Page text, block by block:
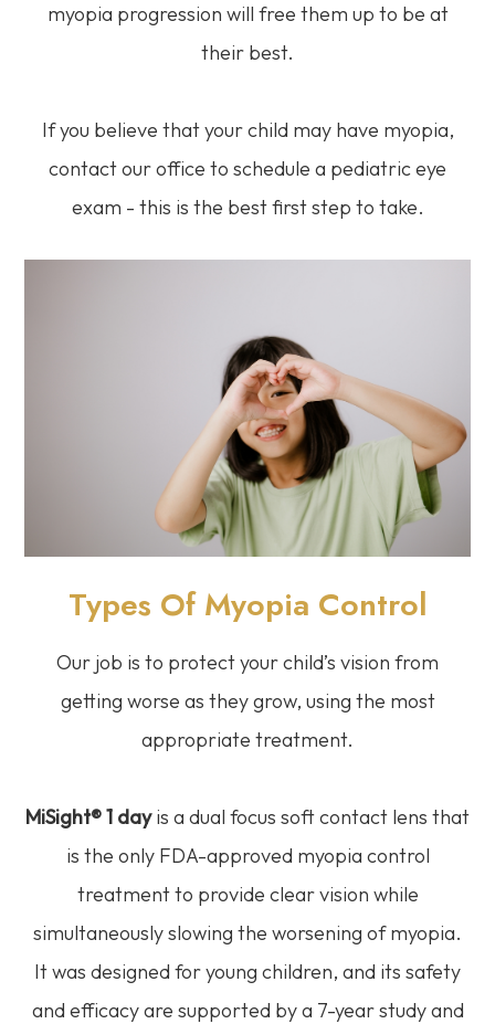
myopia progression will free them up to be at
their best.
If you believe that your child may have myopia,
contact our office to schedule a pediatric eye
exam - this is the best first step to take.
Types Of Myopia Control
Our job is to protect your child’s vision from
getting worse as they grow, using the most
appropriate treatment.
MiSight® 1 dayis a dual focus soft contact lens that
is the only FDA-approved myopia control
treatment to provide clear vision while
simultaneously slowing the worsening of myopia.
It was designed for young children, and its safety
and efficacy are supported by a 7-year study and